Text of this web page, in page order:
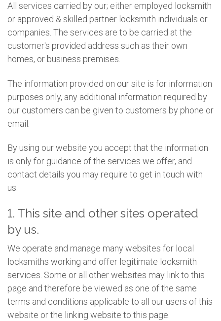
All services carried by our; either employed locksmith
or approved & skilled partner locksmith individuals or
companies. The services are to be carried at the
customer's provided address such as their own
homes, or business premises.
The information provided on our site is for information
purposes only, any additional information required by
our customers can be given to customers by phone or
email.
By using our website you accept that the information
is only for guidance of the services we offer, and
contact details you may require to get in touch with
us.
1. This site and other sites operated
by us.
We operate and manage many websites for local
locksmiths working and offer legitimate locksmith
services. Some or all other websites may link to this
page and therefore be viewed as one of the same
terms and conditions applicable to all our users of this
website or the linking website to this page.